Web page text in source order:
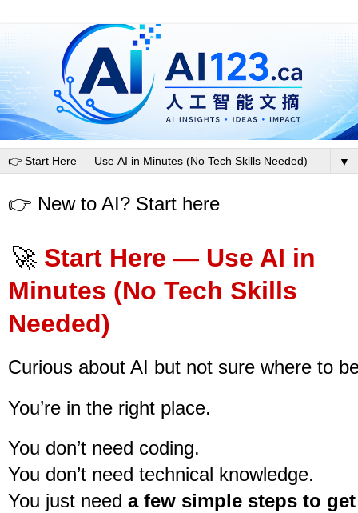
▼
👉 New to AI? Start here
🚀 Start Here — Use AI in
Minutes (No Tech Skills
Needed)
Curious about AI but not sure where to
You’re in the right place.
You don’t need coding.
You don’t need technical knowledge.
You just need a few simple steps to